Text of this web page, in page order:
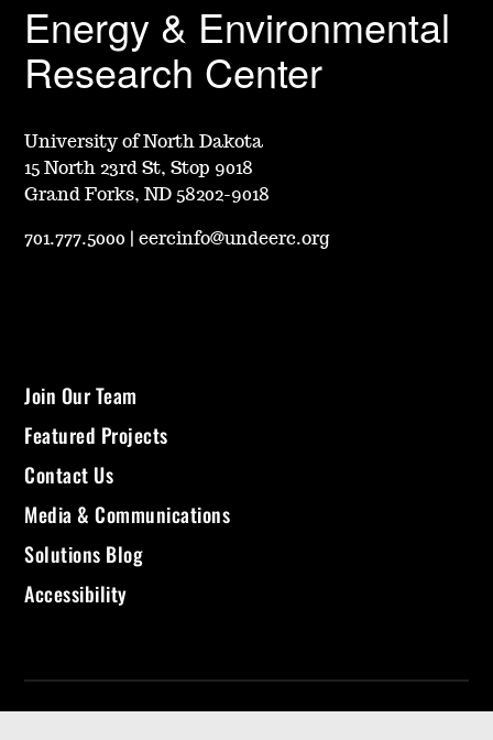
Energy & Environmental
Research Center
University of North Dakota
15 North 23rd St, Stop 9018
Grand Forks, ND 58202-9018
701.777.5000 |eercinfo@undeerc.org
Join Our Team
Featured Projects
Contact Us
Media & Communications
Solutions Blog
Accessibility